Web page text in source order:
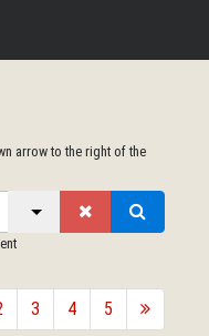
arrow to the right of the
3 4 5 forward